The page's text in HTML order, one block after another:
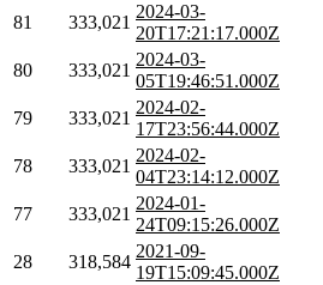
81 333,021
2024-03-
20T17:21:17.000Z
80 333,021
2024-03-
05T19:46:51.000Z
79 333,021
2024-02-
17T23:56:44.000Z
78 333,021
2024-02-
04T23:14:12.000Z
77 333,021
2024-01-
24T09:15:26.000Z
28 318,584
2021-09-
19T15:09:45.000Z